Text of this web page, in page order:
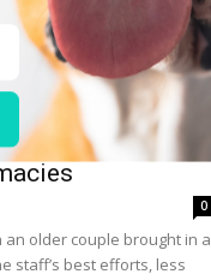
pack a lot of
deciphering all the letters
professionals.
0
an older couple brought in a
staff’s best efforts, less